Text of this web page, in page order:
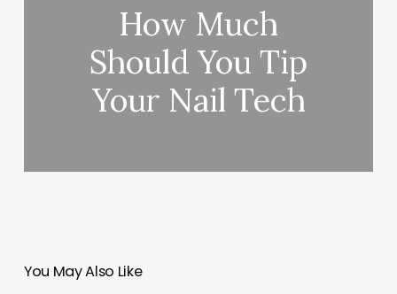
How Much
Should You Tip
Your Nail Tech
You May Also Like